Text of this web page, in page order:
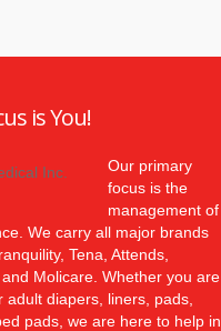
is You!
Our primary
focus is the
management of
We carry all major brands
Tena, Attends,
Molicare. Whether you are
adult diapers, liners, pads,
pads, we are here to help in